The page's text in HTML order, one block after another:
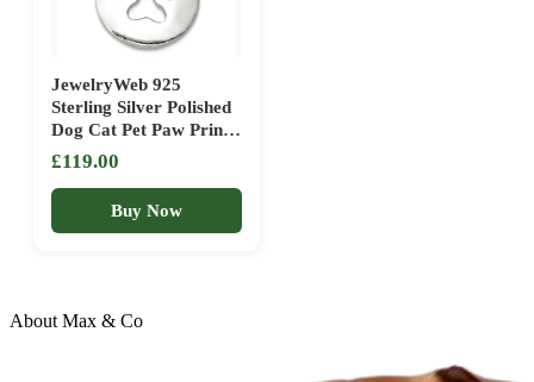
JewelryWeb 925
Sterling Silver Polished
Dog Cat Pet Paw Print
Pendant Necklace
15.2×13.5mm Wide
1mm Thick Pendant for
£119.00
Buy Now
About Max & Co